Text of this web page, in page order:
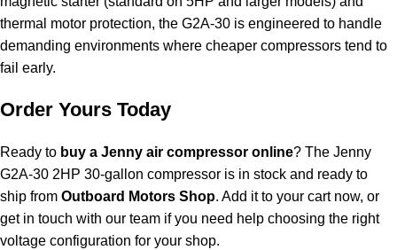
thermal motor protection, the G2A-30 is engineered to handle
demanding environments where cheaper compressors tend to
fail early.
Order Yours Today
Ready to buy a Jenny air compressor online? The Jenny
G2A-30 2HP 30-gallon compressor is in stock and ready to
ship from Outboard Motors Shop. Add it to your cart now, or
get in touch with our team if you need help choosing the right
voltage configuration for your shop.